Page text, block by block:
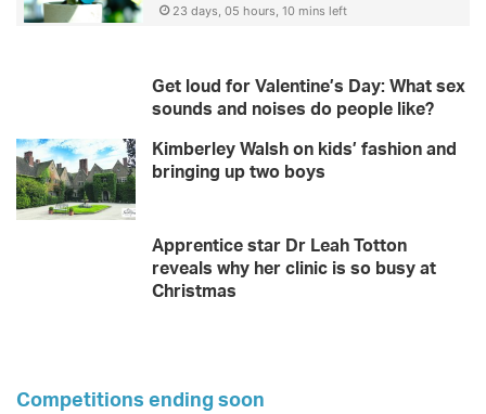
23 days, 05 hours, 10 mins left
Get loud for Valentine’s Day: What sex
sounds and noises do people like?
Kimberley Walsh on kids’ fashion and
bringing up two boys
Apprentice star Dr Leah Totton
reveals why her clinic is so busy at
Christmas
Competitions ending soon